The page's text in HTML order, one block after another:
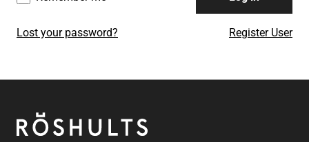
Lost your password? Register User
Röshults